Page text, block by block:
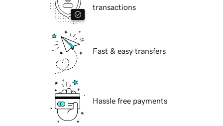
transactions
Fast & easy transfers
Hassle free payments